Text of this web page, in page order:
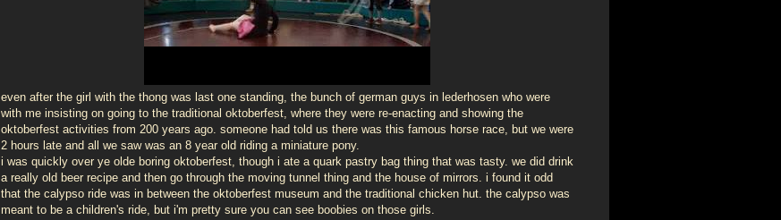
even after the girl with the thong was last one standing, the bunch of german guys in lederhosen who were
with me insisting on going to the traditional oktoberfest, where they were re-enacting and showing the
oktoberfest activities from 200 years ago. someone had told us there was this famous horse race, but we were
2 hours late and all we saw was an 8 year old riding a miniature pony.
i was quickly over ye olde boring oktoberfest, though i ate a quark pastry bag thing that was tasty. we did drink
a really old beer recipe and then go through the moving tunnel thing and the house of mirrors. i found it odd
that the calypso ride was in between the oktoberfest museum and the traditional chicken hut. the calypso was
meant to be a children's ride, but i'm pretty sure you can see boobies on those girls.